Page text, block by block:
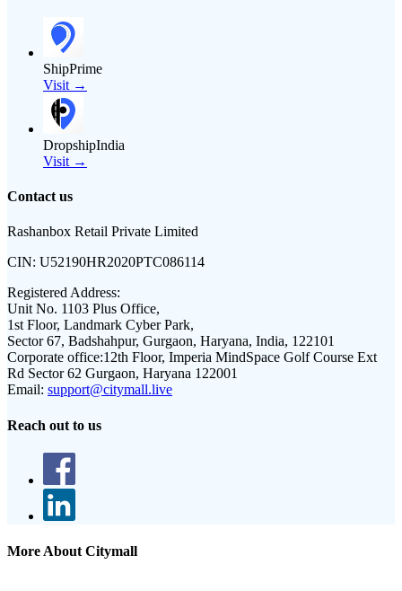
ShipPrime
Visit →
DropshipIndia
Visit →
Contact us
Rashanbox Retail Private Limited
CIN: U52190HR2020PTC086114
Registered Address:
Unit No. 1103 Plus Office,
1st Floor, Landmark Cyber Park,
Sector 67, Badshahpur, Gurgaon, Haryana, India, 122101
Corporate office:12th Floor, Imperia MindSpace Golf Course Ext
Rd Sector 62 Gurgaon, Haryana 122001
Email: support@citymall.live
Reach out to us
More About Citymall